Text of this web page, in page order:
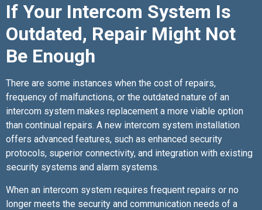
If Your Intercom System Is
Outdated, Repair Might Not
Be Enough
There are some instances when the cost of repairs,
frequency of malfunctions, or the outdated nature of an
intercom system makes replacement a more viable option
than continual repairs. A new intercom system installation
offers advanced features, such as enhanced security
protocols, superior connectivity, and integration with existing
security systems and alarm systems.
When an intercom system requires frequent repairs or no
longer meets the security and communication needs of a